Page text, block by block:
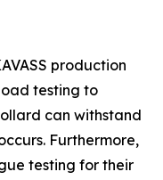
production
testing to
can withstand
Furthermore,
testing for their